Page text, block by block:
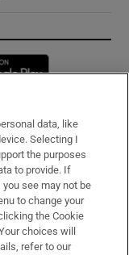
window
data, like
Selecting I
the purposes
to provide. If
see may not be
to change your
the Cookie
choices will
refer to our